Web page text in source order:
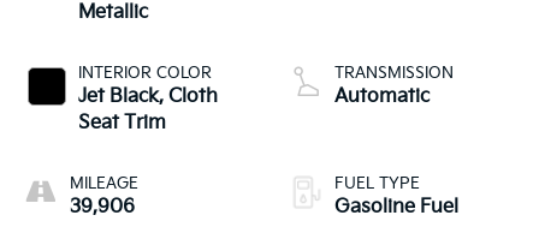
Metallic
INTERIOR COLOR
Jet Black, Cloth
Seat Trim
MILEAGE
39,906
TRANSMISSION
Automatic
FUEL TYPE
Gasoline Fuel